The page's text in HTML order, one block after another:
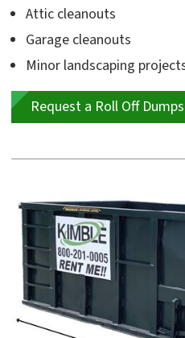
Attic cleanouts
Garage cleanouts
Minor landscaping
Request a Roll Off